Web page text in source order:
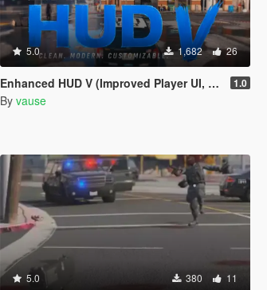
5.0 1,682 26
Enhanced HUD V (Improved Player UI, Speedometer & Built-in Turn Signals) 1.0
By vause
5.0 380 11